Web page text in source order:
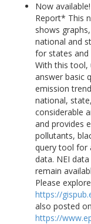
Now
Report* This
shows
national and
for states and
With this tool,
answer basic
emission
national,
considerable
and provides
pollutants,
query tool for
data. NEI
remain
Please
https://
also posted
https://